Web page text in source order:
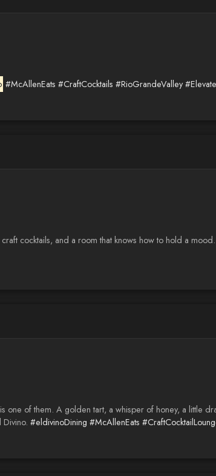
#McAllenEats #CraftCocktails #RioGrandeValley
cocktails, and a room that knows how to hold a
of them. A golden tart, a whisper of honey, a little
#eldivinoDining #McAllenEats